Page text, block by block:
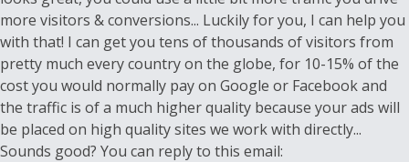
more visitors & conversions... Luckily for you, I can help you
with that! I can get you tens of thousands of visitors from
pretty much every country on the globe, for 10-15% of the
cost you would normally pay on Google or Facebook and
the traffic is of a much higher quality because your ads will
be placed on high quality sites we work with directly...
Sounds good? You can reply to this email: